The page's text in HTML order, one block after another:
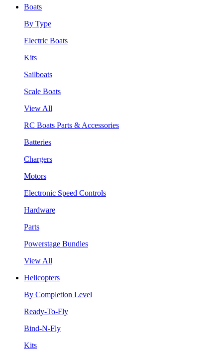
Boats
By Type
Electric Boats
Kits
Sailboats
Scale Boats
View All
RC Boats Parts & Accessories
Batteries
Chargers
Motors
Electronic Speed Controls
Hardware
Parts
Powerstage Bundles
View All
Helicopters
By Completion Level
Ready-To-Fly
Bind-N-Fly
Kits